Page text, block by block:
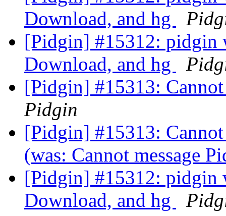
Download, and hg
[Pidgin] #15312: pidgin
Download, and hg
[Pidgin] #15313:
Pidgin
[Pidgin] #15313:
(was: Cannot message
[Pidgin] #15312: pidgin
Download, and hg